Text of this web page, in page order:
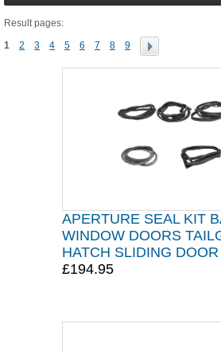
Result pages:
1 2 3 4 5 6 7 8 9
APERTURE SEAL KIT
WINDOW DOORS
HATCH SLIDING
£194.95